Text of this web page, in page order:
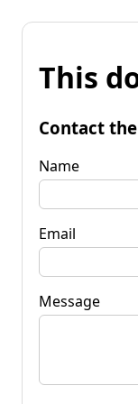
This
Contact
Name
Email
Message